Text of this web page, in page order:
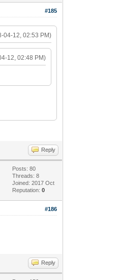
#185
04-12, 02:53 PM)
12, 02:48 PM)
Reply
Posts: 80
Threads: 8
Joined: 2017 Oct
Reputation:0
#186
Reply